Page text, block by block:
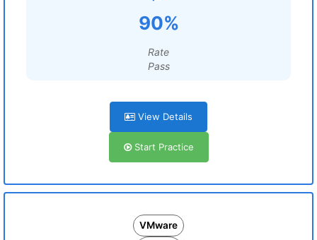
90%
Rate
Pass
View Details
Start Practice
VMware